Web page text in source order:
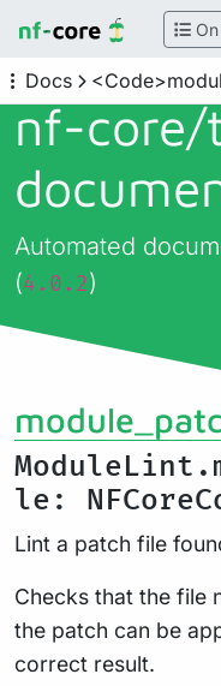
Docs
nf-core/
Automated
(4.0.2)
le:
Lint a patch file
Checks that the file
the patch can be
correct result.